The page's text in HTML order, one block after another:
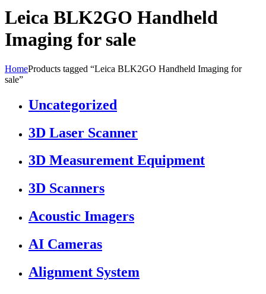
Leica BLK2GO Handheld
Imaging for sale
HomeProducts tagged “Leica BLK2GO Handheld Imaging for
sale”
Uncategorized
3D Laser Scanner
3D Measurement Equipment
3D Scanners
Acoustic Imagers
AI Cameras
Alignment System